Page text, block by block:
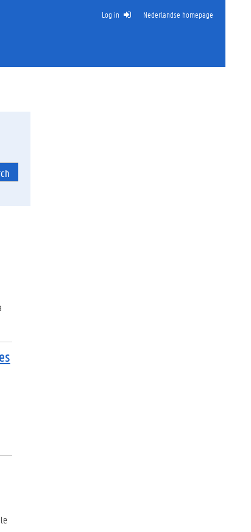
Log in Nederlandse homepage